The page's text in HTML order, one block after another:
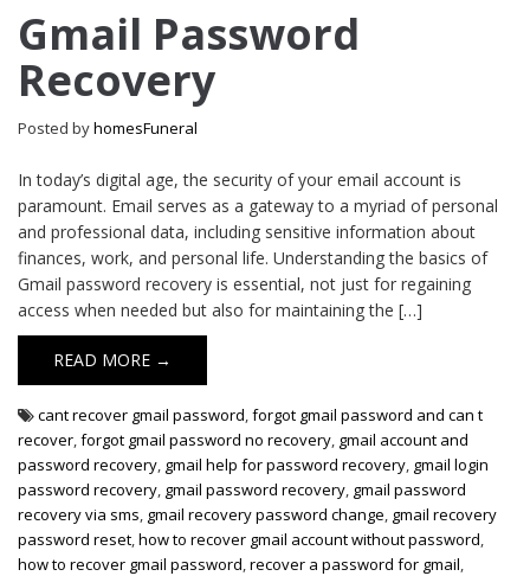
Gmail Password
Recovery
Posted byhomesFuneral
In today’s digital age, the security of your email account is
paramount. Email serves as a gateway to a myriad of personal
and professional data, including sensitive information about
finances, work, and personal life. Understanding the basics of
Gmail password recovery is essential, not just for regaining
access when needed but also for maintaining the […]
READ MORE →
cant recover gmail password,forgot gmail password and can t
recover,forgot gmail password no recovery, gmail account and
password recovery, gmail help for password recovery, gmail login
password recovery, gmail password recovery, gmail password
recovery via sms, gmail recovery password change, gmail recovery
password reset,how to recover gmail account without password,
how to recover gmail password,recover a password for gmail,